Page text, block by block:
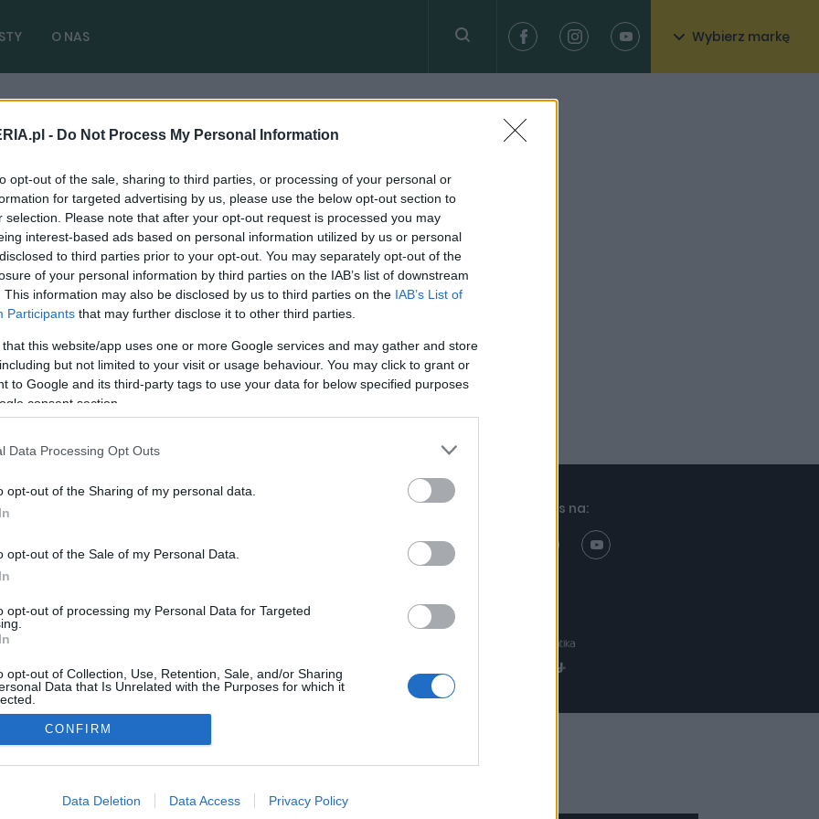
- Do Not Process My Personal Information
opt-out of the sale, sharing to third parties, or processing of your personal or
for targeted advertising by us, please use the below opt-out section to
selection. Please note that after your opt-out request is processed you may
interest-based ads based on personal information utilized by us or personal
to third parties prior to your opt-out. You may separately opt-out of the
of your personal information by third parties on the IAB’s list of downstream
This information may also be disclosed by us to third parties on the IAB’s List of
Participants that may further disclose it to other third parties.
that this website/app uses one or more Google services and may gather and store
but not limited to your visit or usage behaviour. You may click to grant or
to Google and its third-party tags to use your data for below specified purposes
consent section.
Data Processing Opt Outs
opt-out of the Sharing of my personal data.
opt-out of the Sale of my Personal Data.
opt-out of processing my Personal Data for Targeted
opt-out of Collection, Use, Retention, Sale, and/or Sharing
Data that Is Unrelated with the Purposes for which it
allow Google to enable storage related to advertising like cookies on
CONFIRM
Data Deletion Data Access Privacy Policy
O NAS Wybierz markę
( 1 artykułów)
NOWOŚCI I PREMIERY
Mazda CX-60 2022. Ledwo debiutuje, już
jest wyceniona w Polsce - CENA
Maciej Kuchno 08.03.2022
Reklama i
współpraca -
Polityka
Znajdziesz nas na: